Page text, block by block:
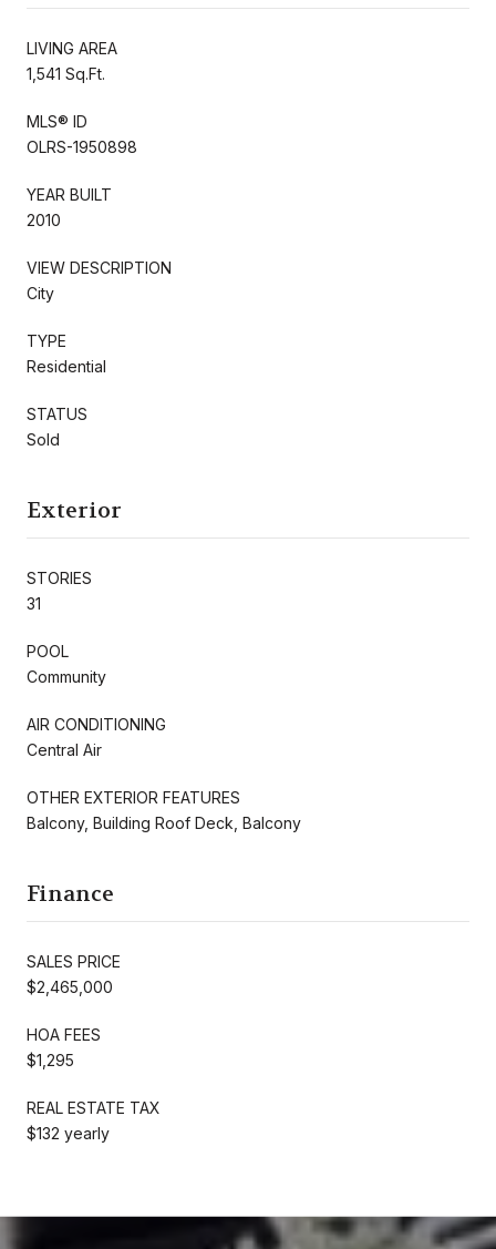
LIVING AREA
1,541 Sq.Ft.
MLS® ID
OLRS-1950898
YEAR BUILT
2010
VIEW DESCRIPTION
City
TYPE
Residential
STATUS
Sold
Exterior
STORIES
31
POOL
Community
AIR CONDITIONING
Central Air
OTHER EXTERIOR FEATURES
Balcony, Building Roof Deck, Balcony
Finance
SALES PRICE
$2,465,000
HOA FEES
$1,295
REAL ESTATE TAX
$132 yearly